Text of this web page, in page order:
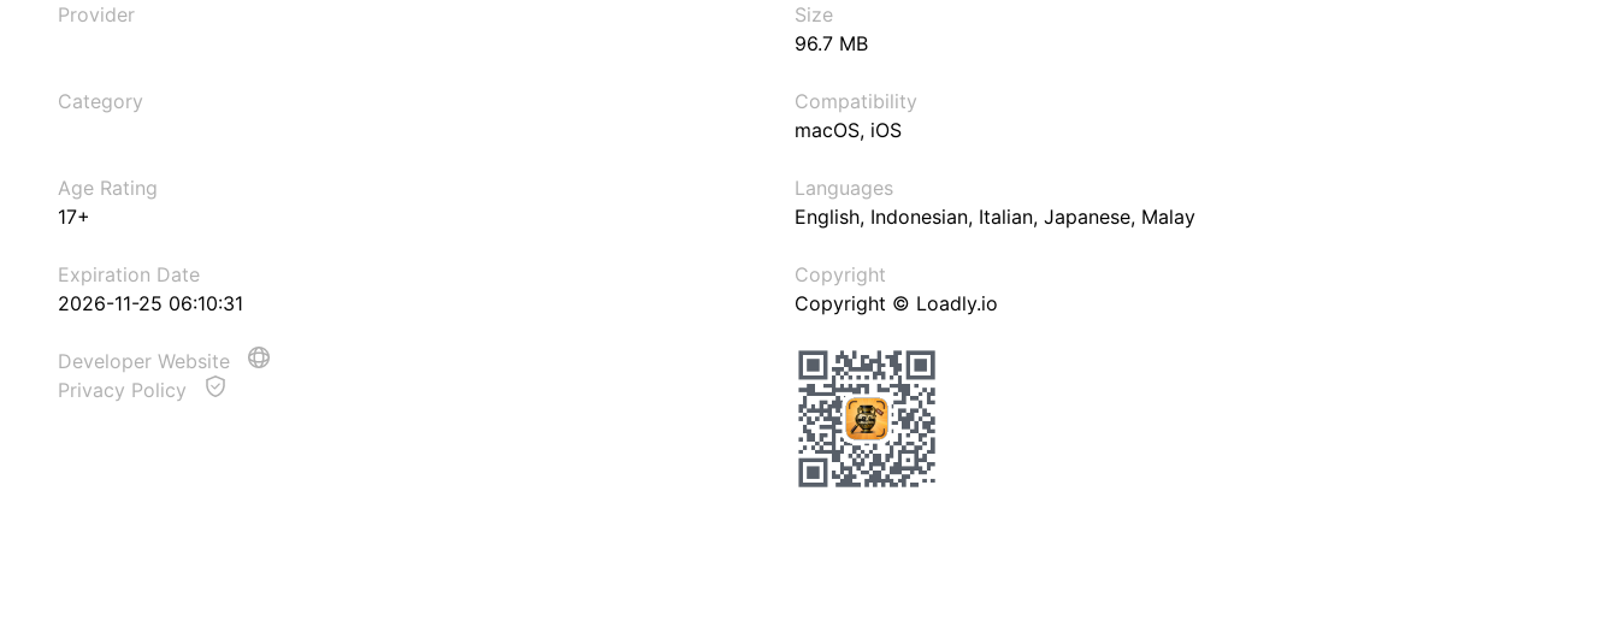
Provider
Size
96.7 MB
Category
Compatibility
macOS, iOS
Age Rating
17+
Languages
English, Indonesian, Italian, Japanese, Malay
Expiration Date
2026-11-25 06:10:31
Copyright
Copyright © Loadly.io
Developer Website
Privacy Policy